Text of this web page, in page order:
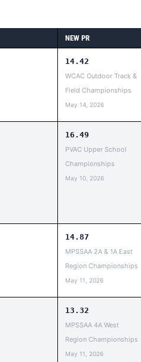
NEW PR
14.42
WCAC Outdoor Track &
Field Championships
May 14, 2026
16.49
PVAC Upper School
Championships
May 10, 2026
14.87
MPSSAA 2A & 1A East
Region Championships
May 11, 2026
13.32
MPSSAA 4A West
Region Championships
May 11, 2026